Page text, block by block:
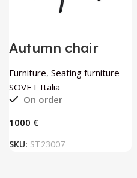
Autumn chair
wenge by SOVET
Italia
Furniture, Seating furniture
SOVET Italia
On order
€
SKU: ST23007